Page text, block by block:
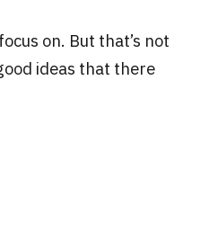
on. But that’s not
ideas that there